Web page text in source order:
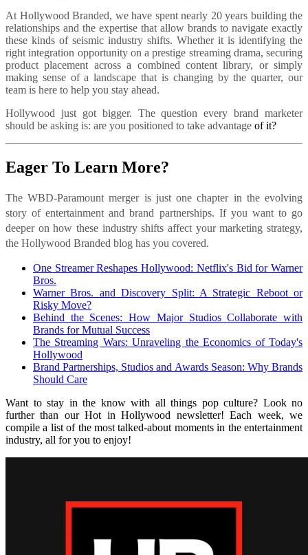
At Hollywood Branded, we have spent nearly 20 years building the
relationships and the expertise that allow brands to navigate exactly
these kinds of seismic industry shifts. Whether it is identifying the
right integration opportunity on a prestige streaming drama, securing
product placement across a combined content library, or simply
making sense of a landscape that is changing by the quarter, our
team is here to help you stay ahead.
Hollywood just got bigger. The question every brand marketer
should be asking is: are you positioned to take advantage of it?
Eager To Learn More?
The WBD-Paramount merger is just one chapter in the evolving
story of entertainment and brand partnerships. If you want to go
deeper on how these industry shifts affect your marketing strategy,
the Hollywood Branded blog has you covered.
One Streamer Reshapes Hollywood: Netflix's Bid for Warner
Bros.
Warner Bros. and Discovery Split: A Strategic Reboot or
Risky Move?
Behind the Scenes: How Major Studios Collaborate with
Brands for Mutual Success
The Streaming Wars: Unraveling the Economics of Today's
Hollywood
Brand Partnerships, Studios and Awards Season: Why Brands
Should Care
Want to stay in the know with all things pop culture? Look no
further than our Hot in Hollywood newsletter! Each week, we
compile a list of the most talked-about moments in the entertainment
industry, all for you to enjoy!